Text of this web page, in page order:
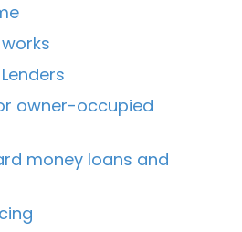
owner-occupied
money loans and